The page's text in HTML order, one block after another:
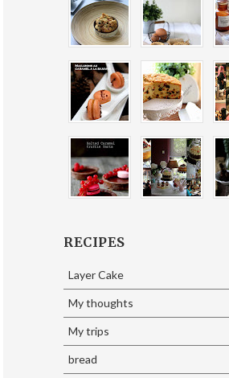
RECIPES
Layer Cake
My thoughts
My trips
bread